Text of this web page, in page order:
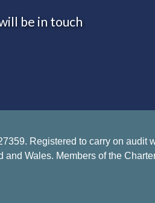
be in touch
Registered to carry on audit
Wales. Members of the